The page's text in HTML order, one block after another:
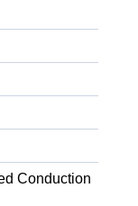
Conduction